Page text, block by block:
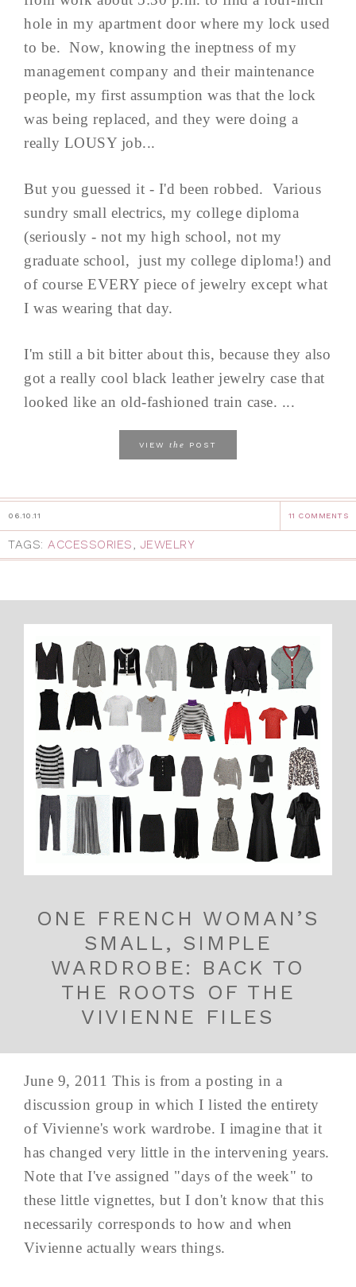
hole in my apartment door where my lock used
to be. Now, knowing the ineptness of my
management company and their maintenance
people, my first assumption was that the lock
was being replaced, and they were doing a
really LOUSY job...
But you guessed it - I'd been robbed. Various
sundry small electrics, my college diploma
(seriously - not my high school, not my
graduate school, just my college diploma!) and
of course EVERY piece of jewelry except what
I was wearing that day.
I'm still a bit bitter about this, because they also
got a really cool black leather jewelry case that
looked like an old-fashioned train case. ...
VIEW the POST
06.10.11 11 COMMENTS
TAGS: ACCESSORIES, JEWELRY
ONE FRENCH WOMAN’S
SMALL, SIMPLE
WARDROBE: BACK TO
THE ROOTS OF THE
VIVIENNE FILES
June 9, 2011 This is from a posting in a
discussion group in which I listed the entirety
of Vivienne's work wardrobe. I imagine that it
has changed very little in the intervening years.
Note that I've assigned "days of the week" to
these little vignettes, but I don't know that this
necessarily corresponds to how and when
Vivienne actually wears things.